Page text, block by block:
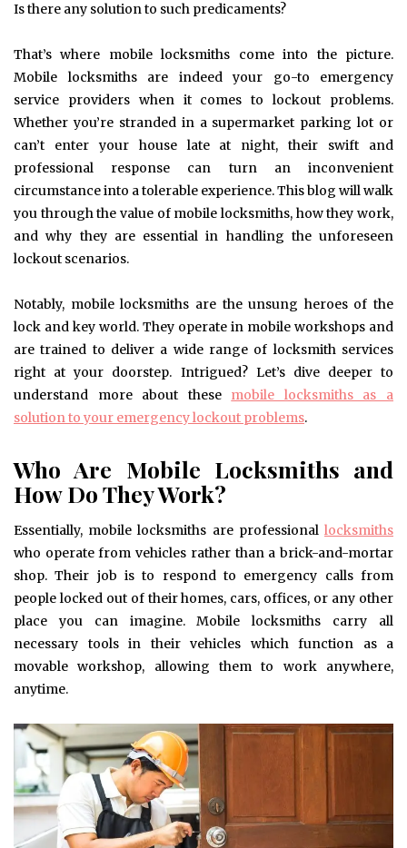
Is there any solution to such predicaments?
That’s where mobile locksmiths come into the picture.
Mobile locksmiths are indeed your go-to emergency
service providers when it comes to lockout problems.
Whether you’re stranded in a supermarket parking lot or
can’t enter your house late at night, their swift and
professional response can turn an inconvenient
circumstance into a tolerable experience. This blog will walk
you through the value of mobile locksmiths, how they work,
and why they are essential in handling the unforeseen
lockout scenarios.
Notably, mobile locksmiths are the unsung heroes of the
lock and key world. They operate in mobile workshops and
are trained to deliver a wide range of locksmith services
right at your doorstep. Intrigued? Let’s dive deeper to
understand more about these mobile locksmiths as a
solution to your emergency lockout problems.
Who Are Mobile Locksmiths and
How Do They Work?
Essentially, mobile locksmiths are professional locksmiths
who operate from vehicles rather than a brick-and-mortar
shop. Their job is to respond to emergency calls from
people locked out of their homes, cars, offices, or any other
place you can imagine. Mobile locksmiths carry all
necessary tools in their vehicles which function as a
movable workshop, allowing them to work anywhere,
anytime.